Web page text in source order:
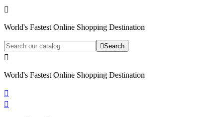

World's Fastest Online Shopping Destination
Search

World's Fastest Online Shopping Destination

